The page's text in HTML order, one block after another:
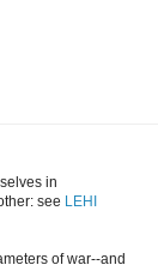
in
see LEHI
of war--and